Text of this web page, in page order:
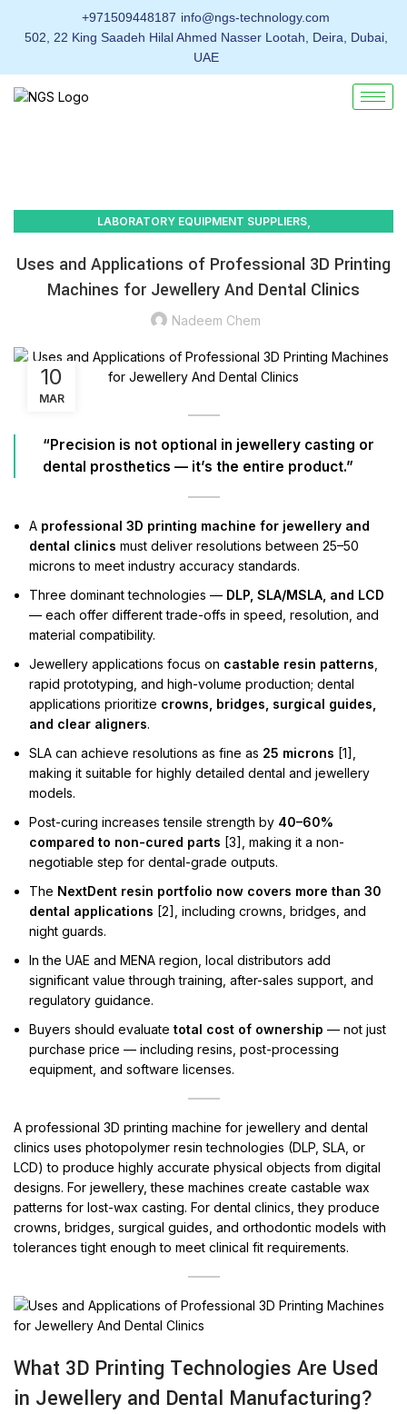
+971509448187 info@ngs-technology.com
502, 22 King Saadeh Hilal Ahmed Nasser Lootah, Deira, Dubai,
UAE
LABORATORY EQUIPMENT SUPPLIERS,
Uses and Applications of Professional 3D Printing
Machines for Jewellery And Dental Clinics
Nadeem Chem
10
MAR
“Precision is not optional in jewellery casting or
dental prosthetics — it’s the entire product.”
A professional 3D printing machine for jewellery and
dental clinics must deliver resolutions between 25–50
microns to meet industry accuracy standards.
Three dominant technologies — DLP, SLA/MSLA, and LCD
— each offer different trade-offs in speed, resolution, and
material compatibility.
Jewellery applications focus on castable resin patterns
rapid prototyping, and high-volume production; dental
applications prioritize crowns, bridges, surgical guides,
and clear aligners.
SLA can achieve resolutions as fine as 25 microns [1],
making it suitable for highly detailed dental and jewellery
models.
Post-curing increases tensile strength by 40–60%
compared to non-cured parts [3], making it a non-
negotiable step for dental-grade outputs.
The NextDent resin portfolio now covers more than 30
dental applications [2], including crowns, bridges, and
night guards.
In the UAE and MENA region, local distributors add
significant value through training, after-sales support, and
regulatory guidance.
Buyers should evaluate total cost of ownership — not just
purchase price — including resins, post-processing
equipment, and software licenses.
A professional 3D printing machine for jewellery and dental
clinics uses photopolymer resin technologies (DLP, SLA, or
LCD) to produce highly accurate physical objects from digital
designs. For jewellery, these machines create castable wax
patterns for lost-wax casting. For dental clinics, they produce
crowns, bridges, surgical guides, and orthodontic models with
tolerances tight enough to meet clinical fit requirements.
What 3D Printing Technologies Are Used
in Jewellery and Dental Manufacturing?